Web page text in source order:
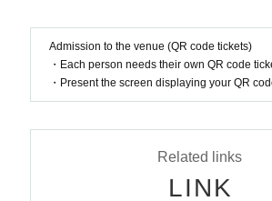
Admission to the venue (QR code tickets)
・Each person needs their own QR code
・Present the screen displaying your QR
Related links
LINK